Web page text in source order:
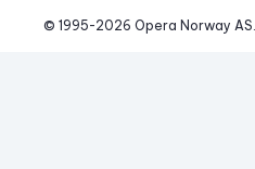
© 1995-2026 Opera Norway AS.